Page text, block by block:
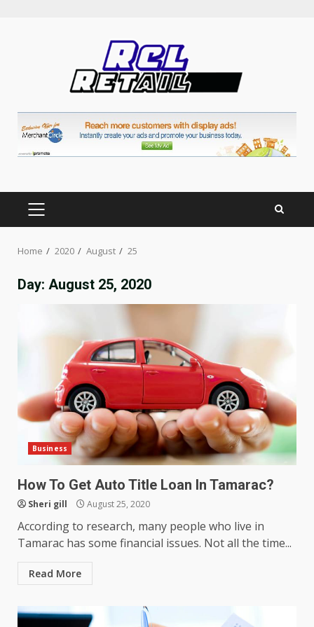
PRIMARY
MENU
Home 2020 August 25
Day: August 25, 2020
Business
How To Get Auto Title Loan In Tamarac?
Sheri gill August 25, 2020
According to research, many people who live in
Tamarac has some financial issues. Not all the time...
Read More
How does peer trust affect
outcomes in professional
June 30, 2026